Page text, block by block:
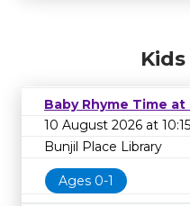
Baby Rhyme Time
10 August 2026 at
Bunjil Place Library
Ages 0-1